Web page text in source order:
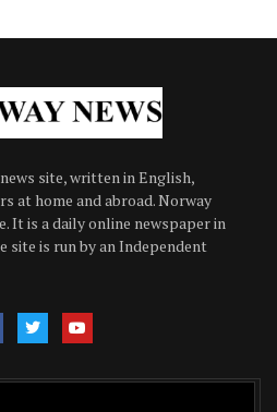
site, written in English,
at home and abroad. Norway
It is a daily online newspaper in
site is run by an Independent